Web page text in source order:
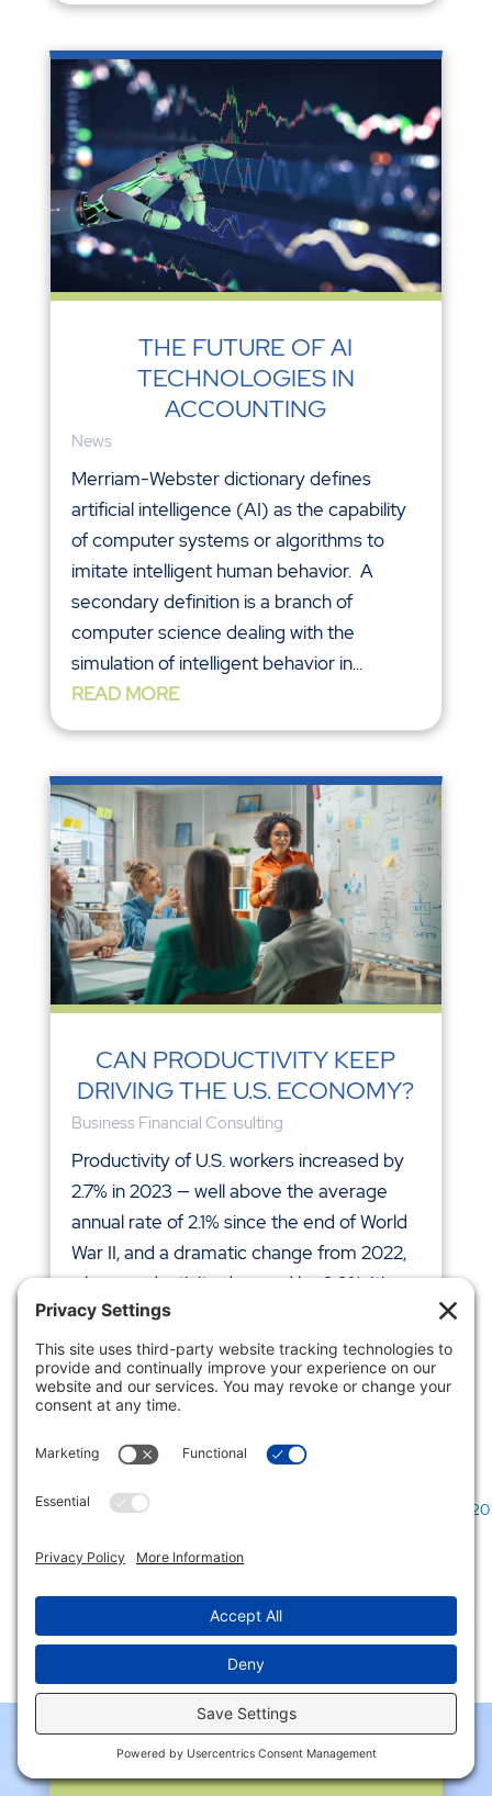
THE FUTURE OF AI
TECHNOLOGIES IN
ACCOUNTING
News
Merriam-Webster dictionary defines
artificial intelligence (AI) as the capability
of computer systems or algorithms to
imitate intelligent human behavior. A
secondary definition is a branch of
computer science dealing with the
simulation of intelligent behavior in...
READ MORE
CAN PRODUCTIVITY KEEP
DRIVING THE U.S. ECONOMY?
Business Financial Consulting
Productivity of U.S. workers increased by
2.7% in 2023 — well above the average
annual rate of 2.1% since the end of World
War II, and a dramatic change from 2022,
when productivity dropped by 2.0%. It's
also a big improvement over the 0.9%
growth rate in 2021.1...
READ MORE
First
«
20
CONTACT US